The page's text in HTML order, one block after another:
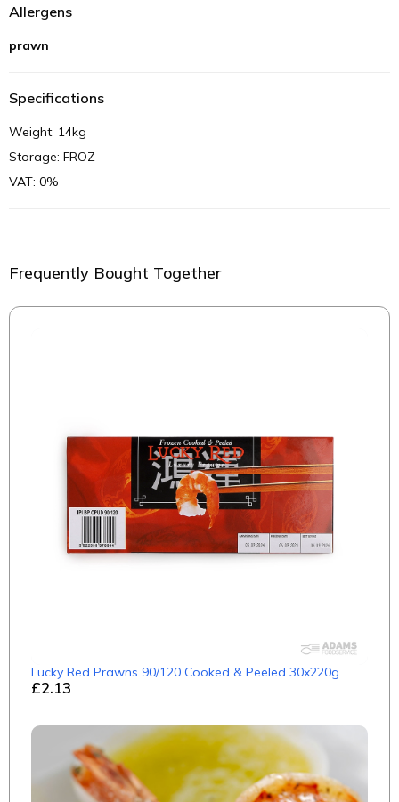
Allergens
prawn
Specifications
Weight: 14kg
Storage: FROZ
VAT: 0%
Frequently Bought Together
£2.13
Lucky Red Prawns 90/120 Cooked & Peeled 30x220g